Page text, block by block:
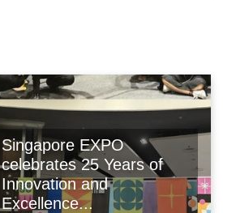
Singapore EXPO
celebrates 25 Years of
Innovation and
Excellence...